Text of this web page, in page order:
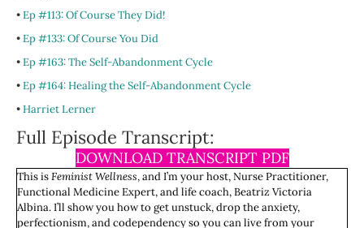
•Ep #113: Of Course They Did!
•Ep #133: Of Course You Did
•Ep #163: The Self-Abandonment Cycle
•Ep #164: Healing the Self-Abandonment Cycle
•Harriet Lerner
Full Episode Transcript:
DOWNLOAD TRANSCRIPT PDF
This isFeminist Wellness, and I’m your host, Nurse Practitioner,
Functional Medicine Expert, and life coach, Beatriz Victoria
Albina. I’ll show you how to get unstuck, drop the anxiety,
perfectionism, and codependency so you can live from your